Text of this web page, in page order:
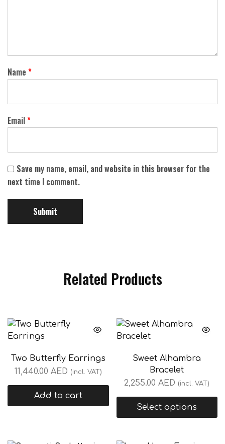
Name *
Email*
Save my name, email, and website in this browser for the
next time I comment.
Related Products
Two Butterfly Earrings
11,440.00 AED (incl. VAT)
Add to cart
Sweet Alhambra
Bracelet
2,255.00AED (incl. VAT)
Select options